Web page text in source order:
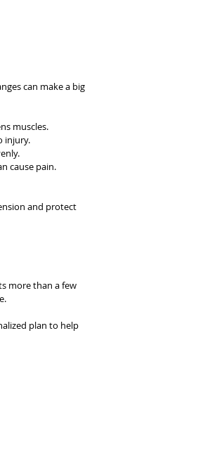
can make a big
muscles.
injury.
cause pain.
and protect
more than a few
plan to help